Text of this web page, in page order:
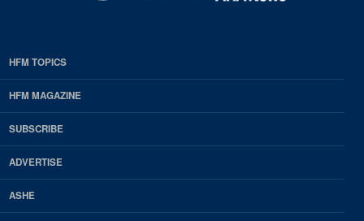
EDP
Footer
HFM
Magazine
HFM TOPICS
HFM MAGAZINE
SUBSCRIBE
ADVERTISE
ASHE